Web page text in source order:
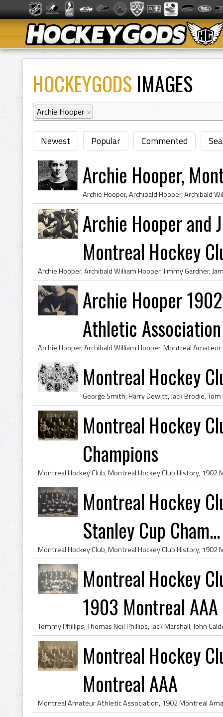
HOCKEYGODS IMAGES
Archie Hooper ×
Newest Popular Commented
Archie Hooper,
Archie Hooper and
Montreal Hockey
Archie Hooper
Athletic
Montreal Hockey
Montreal Hockey
Champions
Montreal Hockey
Stanley Cup Cham...
Montreal Hockey
1903 Montreal AAA
Montreal Hockey
Montreal AAA